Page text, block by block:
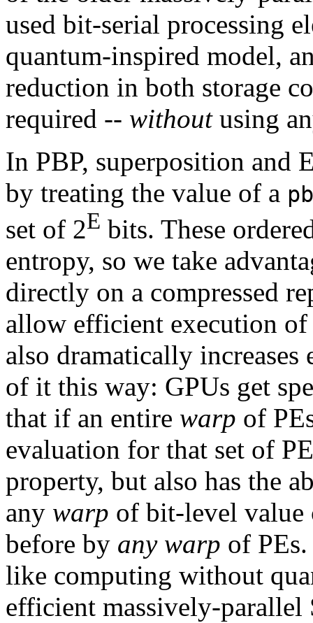
used bit-serial processing
quantum-inspired model,
reduction in both storage
required -- withoutusing
In PBP, superposition and
by treating the value of a
set of 2E bits. These
entropy, so we take
directly on a compressed
allow efficient execution
also dramatically
of it this way: GPUs get
that if an entire warp of
evaluation for that set of
property, but also has the
any warp of bit-level value
before by any warp of
like computing without
efficient massively-